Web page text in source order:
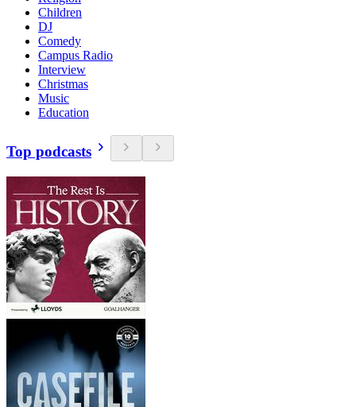
Children
DJ
Comedy
Campus Radio
Interview
Christmas
Music
Education
Top podcasts